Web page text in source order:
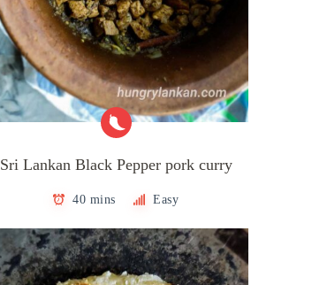
Sri Lankan Black Pepper pork curry
40 mins Easy